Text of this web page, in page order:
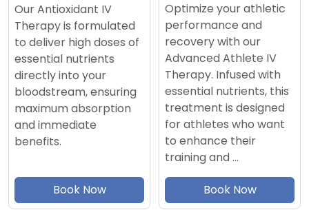
Our Antioxidant IV
Therapy is formulated
to deliver high doses of
essential nutrients
directly into your
bloodstream, ensuring
maximum absorption
and immediate
benefits.
Book Now
Optimize your athletic
performance and
recovery with our
Advanced Athlete IV
Therapy. Infused with
essential nutrients, this
treatment is designed
for athletes who want
to enhance their
training and …
Book Now